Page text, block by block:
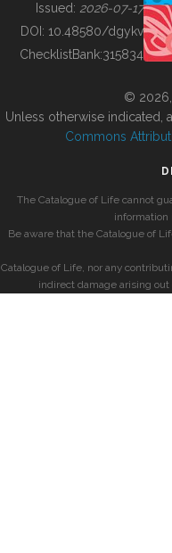
BUILDING COL
Issued: 2026-07-17
DOI: 10.48580/dgykv
ChecklistBank:315834
© 2026,
Unless otherwise indicated,
Commons
The Catalogue of Life cannot
information
Be aware that the Catalogue of
Catalogue of Life, nor any
indirect damage arising